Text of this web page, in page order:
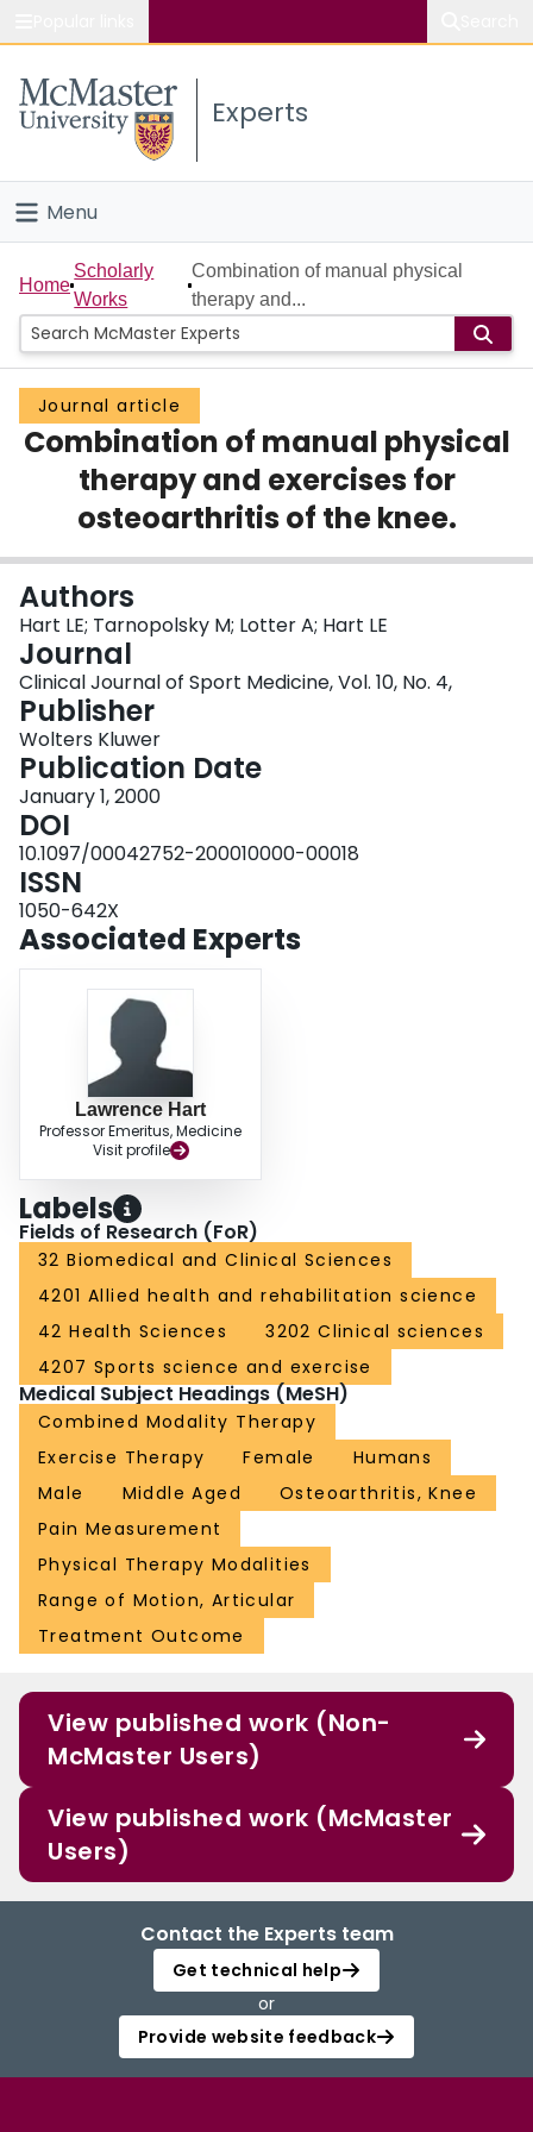
Study
Connect
Experts
Menu
Home
People
Groups
Scholarly Works
About
Login
Home
Scholarly
Works
Combination of manual physical
therapy and...
Journal article
Combination of manual physical
therapy and exercises for
osteoarthritis of the knee.
Authors
Hart LE; Tarnopolsky M; Lotter A; Hart LE
Journal
Clinical Journal of Sport Medicine, Vol. 10, No. 4,
Publisher
Wolters Kluwer
Publication Date
January 1, 2000
DOI
10.1097/00042752-200010000-00018
ISSN
1050-642X
Associated Experts
Lawrence Hart
Professor Emeritus, Medicine
Visit profile
Labels
Fields of Research (FoR)
32 Biomedical and Clinical Sciences
4201 Allied health and rehabilitation science
42 Health Sciences
3202 Clinical sciences
4207 Sports science and exercise
Medical Subject Headings (MeSH)
Combined Modality Therapy
Exercise Therapy
Female
Humans
Male
Middle Aged
Osteoarthritis, Knee
Pain Measurement
Physical Therapy Modalities
Range of Motion, Articular
Treatment Outcome
View published work (Non-
McMaster Users)
View published work (McMaster
Users)
Contact the Experts team
Get technical help
or
Provide website feedback